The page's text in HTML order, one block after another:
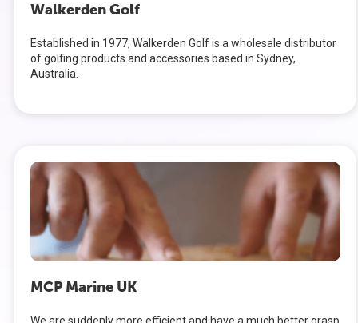
Walkerden Golf
Established in 1977, Walkerden Golf is a wholesale distributor
of golfing products and accessories based in Sydney,
Australia.
MCP Marine UK